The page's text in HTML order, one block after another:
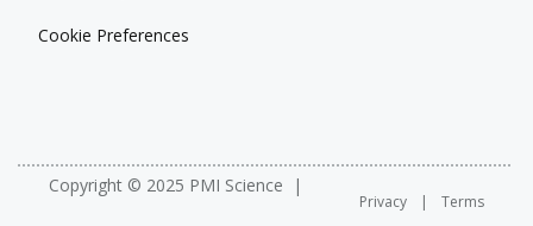
Cookie Preferences
Copyright © 2025 PMI Science
Privacy Terms